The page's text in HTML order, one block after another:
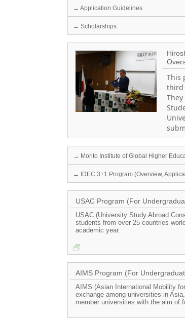
→ Application Guidelines
→ Scholarships
This
third
→ Morito Institute of Global Higher
→ IDEC 3+1 Program (Overview,
USAC Program (For
USAC (University Study Abroad
students from over 25 countries
academic year.
AIMS Program (For
AIMS (Asian International Mobility
exchange among universities in
member universities with the aim of